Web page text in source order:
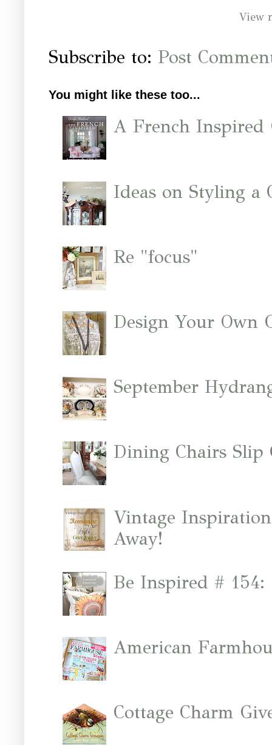
View
Subscribe to: Post
You might like these too...
A French Inspired
Ideas on Styling a
Re "focus"
Design Your Own
September
Dining Chairs Slip
Vintage
Away!
Be Inspired #
American
Cottage Charm